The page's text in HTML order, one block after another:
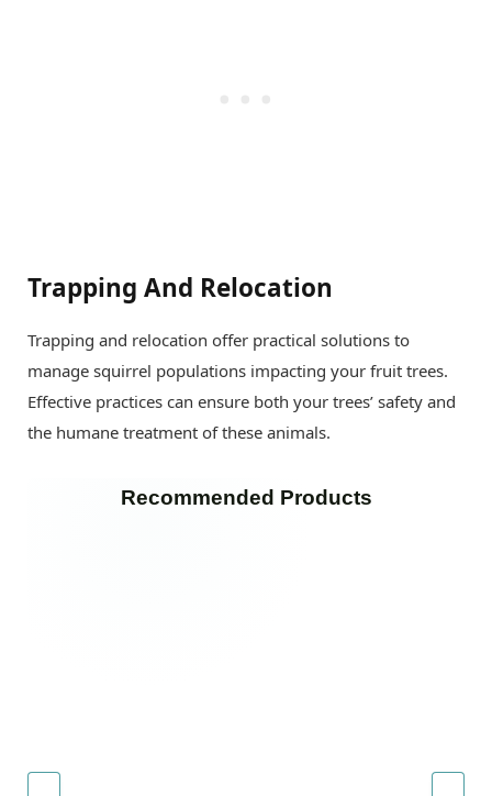
Trapping And Relocation
Trapping and relocation offer practical solutions to
manage squirrel populations impacting your fruit trees.
Effective practices can ensure both your trees’ safety and
the humane treatment of these animals.
Recommended Products